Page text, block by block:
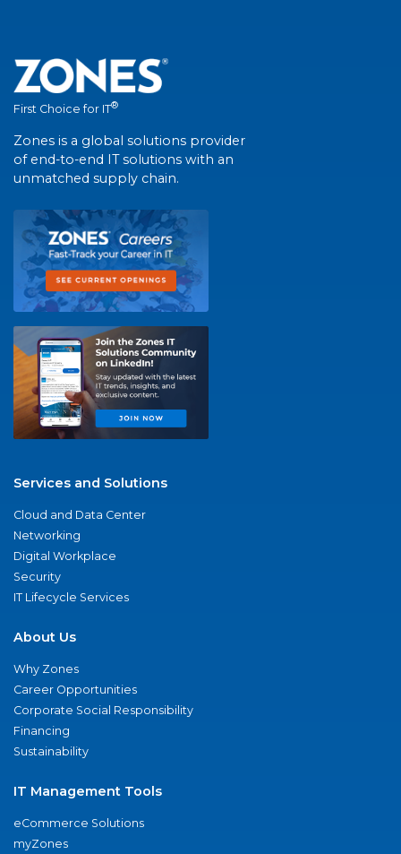
First Choice for IT®
Zones is a global solutions provider
of end-to-end IT solutions with an
unmatched supply chain.
Services and Solutions
Cloud and Data Center
Networking
Digital Workplace
Security
IT Lifecycle Services
About Us
Why Zones
Career Opportunities
Corporate Social Responsibility
Financing
Sustainability
IT Management Tools
eCommerce Solutions
myZones